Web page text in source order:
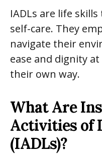
IADLs are life
self-care. They
navigate their
ease and dignity
their own way.
What Are
Activities of
(IADLs)?